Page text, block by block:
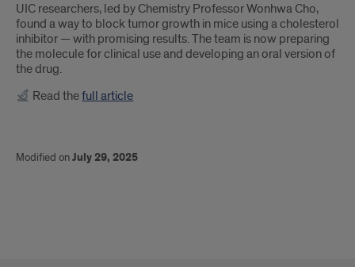
Introduction
UIC researchers, led by Chemistry Professor Wonhwa Cho,
found a way to block tumor growth in mice using a cholesterol
inhibitor — with promising results. The team is now preparing
the molecule for clinical use and developing an oral version of
the drug.
Read thefull article
Modified onJuly 29, 2025